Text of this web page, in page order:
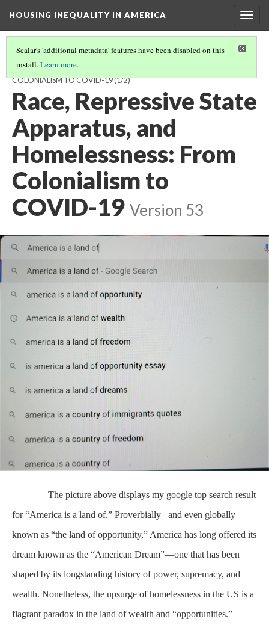
HOUSING INEQUALITY IN AMERICA
Scalar's 'additional metadata' features have been disabled on this
install.Learn more.
RACE, REPRESSIVE STATE APPARATUS, AND HOMELESSNESS: FROM
COLONIALISM TO COVID-19(1/2)
Race, Repressive State
Apparatus, and
Homelessness: From
Colonialism to
COVID-19 Version 53
The picture above displays my google top search result
for “America is a land of.” Proverbially –and even globally—
known as “the land of opportunity,” America has long offered its
dream known as the “American Dream”—one that has been
shaped by its longstanding history of power, supremacy, and
wealth. Nonetheless, the upsurge of homelessness in the US is a
flagrant paradox in the land of wealth and “opportunities.”